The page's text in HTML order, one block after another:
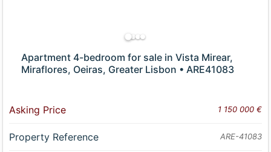
Apartment 4-bedroom for sale in Vista Mirear,
Miraflores, Oeiras, Greater Lisbon • ARE41083
Asking Price 1 150 000 €
Property Reference ARE-41083